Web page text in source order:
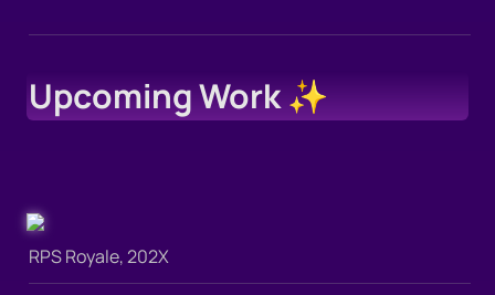
Upcoming Work ✨
RPS Royale, 202X